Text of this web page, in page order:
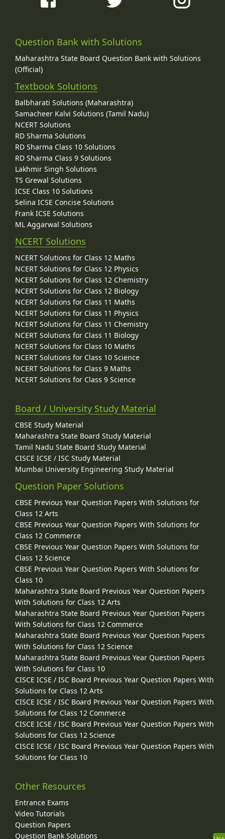
Question Bank with Solutions
Maharashtra State Board Question Bank with Solutions
(Official)
Textbook Solutions
Balbharati Solutions (Maharashtra)
Samacheer Kalvi Solutions (Tamil Nadu)
NCERT Solutions
RD Sharma Solutions
RD Sharma Class 10 Solutions
RD Sharma Class 9 Solutions
Lakhmir Singh Solutions
TS Grewal Solutions
ICSE Class 10 Solutions
Selina ICSE Concise Solutions
Frank ICSE Solutions
ML Aggarwal Solutions
NCERT Solutions
NCERT Solutions for Class 12 Maths
NCERT Solutions for Class 12 Physics
NCERT Solutions for Class 12 Chemistry
NCERT Solutions for Class 12 Biology
NCERT Solutions for Class 11 Maths
NCERT Solutions for Class 11 Physics
NCERT Solutions for Class 11 Chemistry
NCERT Solutions for Class 11 Biology
NCERT Solutions for Class 10 Maths
NCERT Solutions for Class 10 Science
NCERT Solutions for Class 9 Maths
NCERT Solutions for Class 9 Science
Board / University Study Material
CBSE Study Material
Maharashtra State Board Study Material
Tamil Nadu State Board Study Material
CISCE ICSE / ISC Study Material
Mumbai University Engineering Study Material
Question Paper Solutions
CBSE Previous Year Question Papers With Solutions for
Class 12 Arts
CBSE Previous Year Question Papers With Solutions for
Class 12 Commerce
CBSE Previous Year Question Papers With Solutions for
Class 12 Science
CBSE Previous Year Question Papers With Solutions for
Class 10
Maharashtra State Board Previous Year Question Papers
With Solutions for Class 12 Arts
Maharashtra State Board Previous Year Question Papers
With Solutions for Class 12 Commerce
Maharashtra State Board Previous Year Question Papers
With Solutions for Class 12 Science
Maharashtra State Board Previous Year Question Papers
With Solutions for Class 10
CISCE ICSE / ISC Board Previous Year Question Papers With
Solutions for Class 12 Arts
CISCE ICSE / ISC Board Previous Year Question Papers With
Solutions for Class 12 Commerce
CISCE ICSE / ISC Board Previous Year Question Papers With
Solutions for Class 12 Science
CISCE ICSE / ISC Board Previous Year Question Papers With
Solutions for Class 10
Other Resources
Entrance Exams
Video Tutorials
Question Papers
Question Bank Solutions